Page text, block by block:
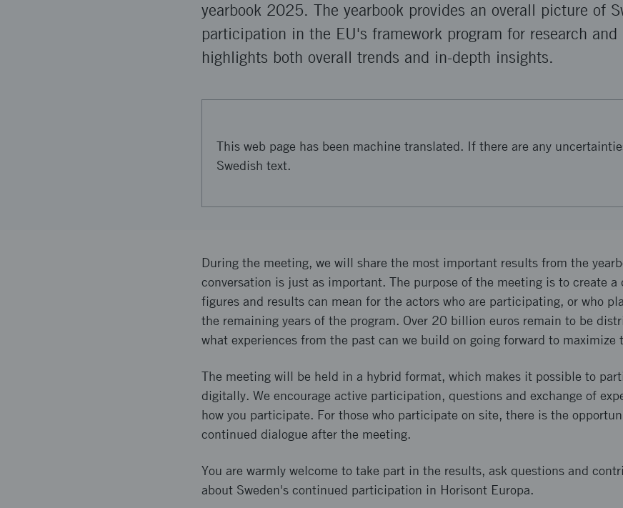
yearbook 2025. The yearbook provides an overall picture of
participation in the EU's framework program for research
highlights both overall trends and in-depth insights.
This web page has been machine translated. If there are any
Swedish text.
During the meeting, we will share the most important results from the
conversation is just as important. The purpose of the meeting is to create a
figures and results can mean for the actors who are participating, or who
the remaining years of the program. Over 20 billion euros remain to be
what experiences from the past can we build on going forward to maximize
The meeting will be held in a hybrid format, which makes it possible to
digitally. We encourage active participation, questions and exchange of
how you participate. For those who participate on site, there is the
continued dialogue after the meeting.
You are warmly welcome to take part in the results, ask questions and
about Sweden's continued participation in Horisont Europa.